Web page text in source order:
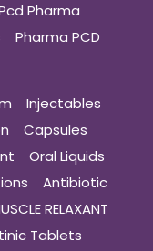
Pharma
Pharma PCD
Injectables
Capsules
Oral Liquids
Antibiotic
RELAXANT
Tablets